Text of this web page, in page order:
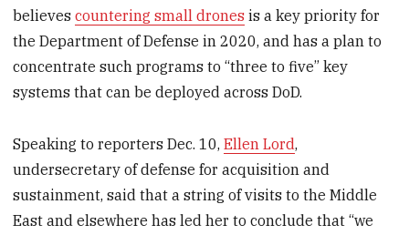
believescountering small drones is a key priority for
the Department of Defense in 2020, and has a plan to
concentrate such programs to “three to five” key
systems that can be deployed across DoD.
Speaking to reporters Dec. 10,Ellen Lord,
undersecretary of defense for acquisition and
sustainment, said that a string of visits to the Middle
East and elsewhere has led her to conclude that “we